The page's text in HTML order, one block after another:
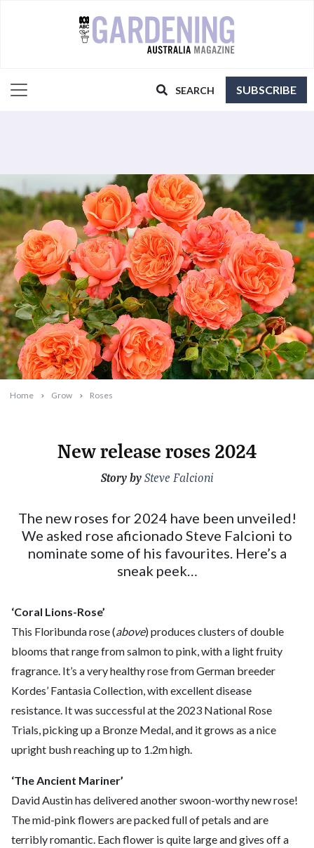
SEARCH SUBSCRIBE
Home Grow Roses
New release roses 2024
2024-04-08T10:31:30+10:00
Story by Steve Falcioni
The new roses for 2024 have been unveiled!
We asked rose aficionado Steve Falcioni to
nominate some of his favourites. Here’s a
sneak peek…
‘Coral Lions-Rose’
This Floribunda rose (above) produces clusters of double
blooms that range from salmon to pink, with a light fruity
fragrance. It’s a very healthy rose from German breeder
Kordes’ Fantasia Collection, with excellent disease
resistance. It was successful at the 2023 National Rose
Trials, picking up a Bronze Medal, and it grows as a nice
upright bush reaching up to 1.2m high.
‘The Ancient Mariner’
David Austin has delivered another swoon-worthy new rose!
The mid-pink flowers are packed full of petals and are
terribly romantic. Each flower is quite large and gives off a